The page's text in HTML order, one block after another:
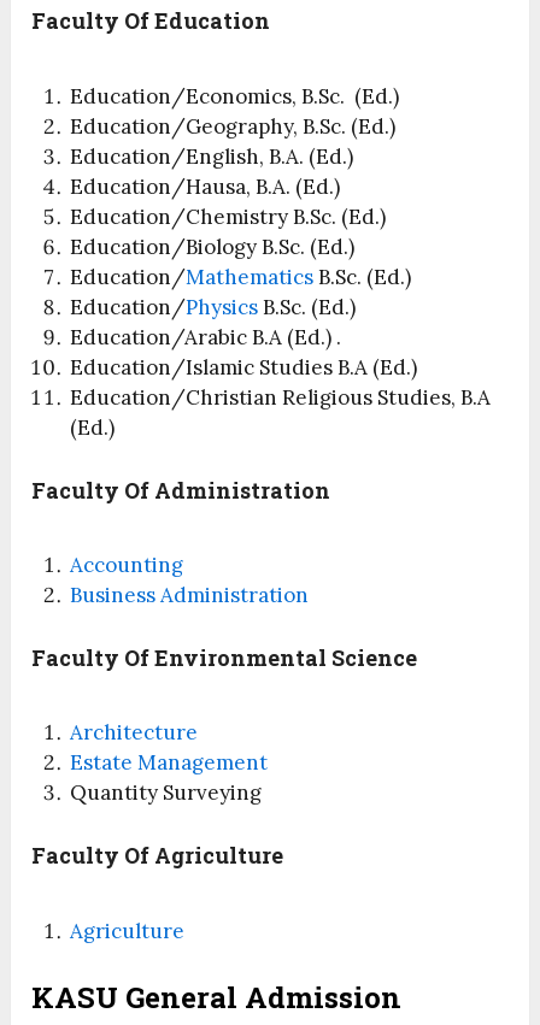
Faculty Of Education
Education/Economics, B.Sc. (Ed.)
Education/Geography, B.Sc. (Ed.)
Education/English, B.A. (Ed.)
Education/Hausa, B.A. (Ed.)
Education/Chemistry B.Sc. (Ed.)
Education/Biology B.Sc. (Ed.)
Education/MathematicsB.Sc. (Ed.)
Education/PhysicsB.Sc. (Ed.)
Education/Arabic B.A (Ed.) .
Education/Islamic Studies B.A (Ed.)
Education/Christian Religious Studies, B.A
(Ed.)
Faculty Of Administration
Accounting
Business Administration
Faculty Of Environmental Science
Architecture
Estate Management
Quantity Surveying
Faculty Of Agriculture
Agriculture
KASU General Admission